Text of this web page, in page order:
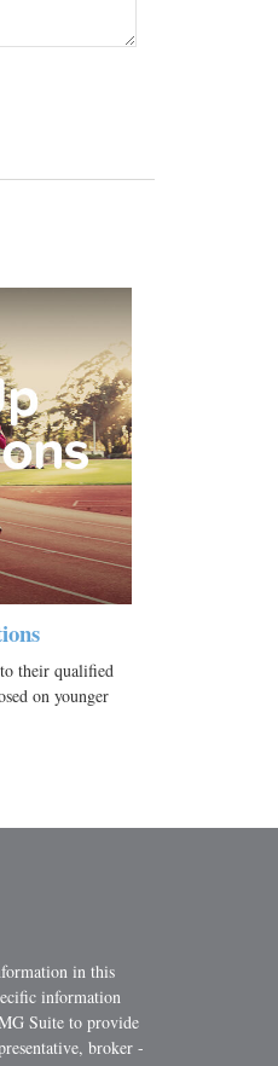
their qualified
on younger
in this
information
Suite to provide
broker -